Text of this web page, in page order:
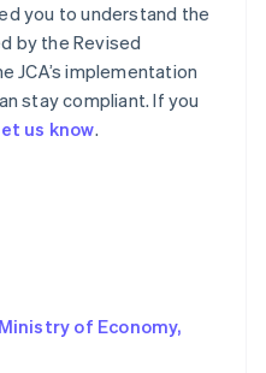
you to understand the
by the Revised
JCA’s implementation
stay compliant. If you
us know.
of Economy,